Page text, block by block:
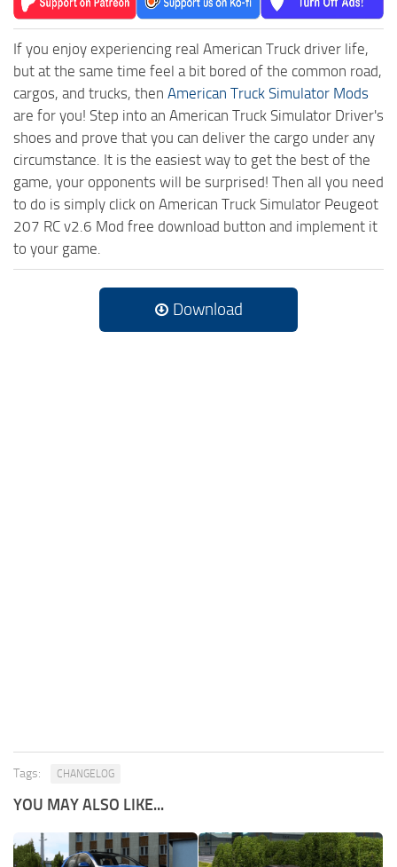
If you enjoy experiencing real American Truck driver life,
but at the same time feel a bit bored of the common road,
cargos, and trucks, then American Truck Simulator Mods
are for you! Step into an American Truck Simulator Driver's
shoes and prove that you can deliver the cargo under any
circumstance. It is the easiest way to get the best of the
game, your opponents will be surprised! Then all you need
to do is simply click on American Truck Simulator Peugeot
207 RC v2.6 Mod free download button and implement it
to your game.
Download
Tags: CHANGELOG
YOU MAY ALSO LIKE...